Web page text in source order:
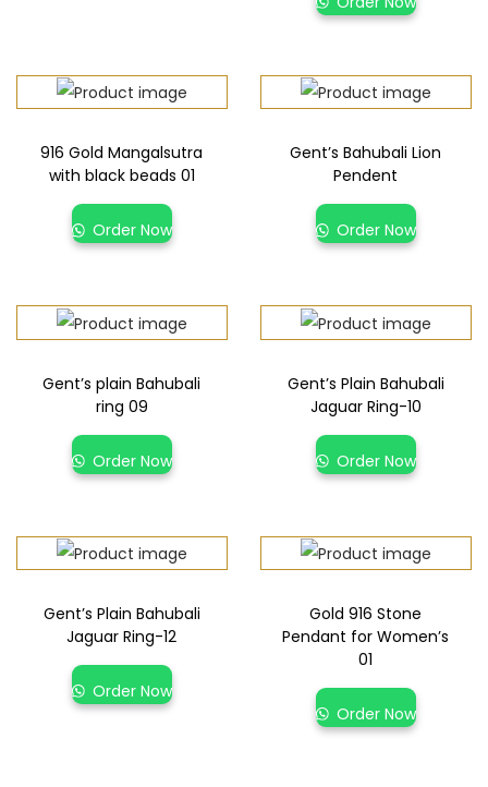
916 Gold Mangalsutra
with black beads 01
Order Now
Gent’s Bahubali Lion
Pendent
Order Now
Gent’s plain Bahubali
ring 09
Order Now
Gent’s Plain Bahubali
Jaguar Ring-10
Order Now
Gent’s Plain Bahubali
Jaguar Ring-12
Order Now
Gold 916 Stone
Pendant for Women’s
01
Order Now